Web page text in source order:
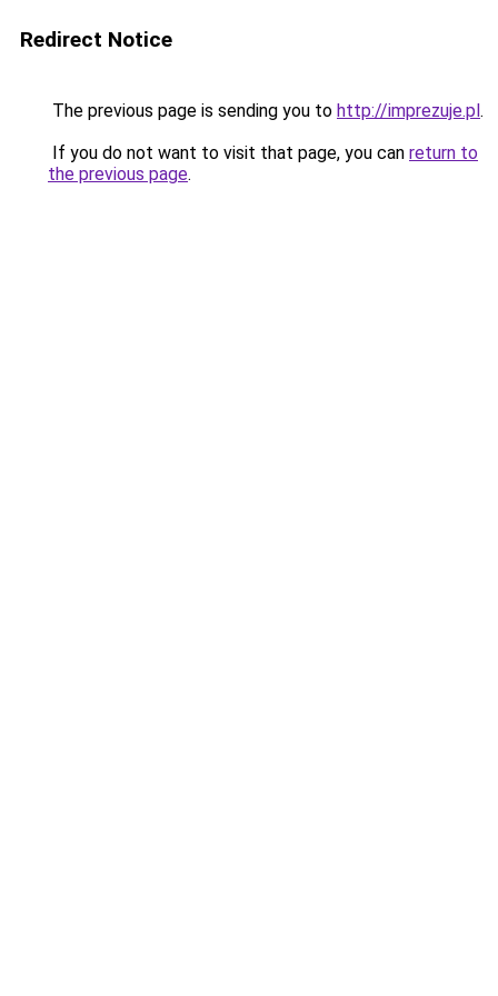
Redirect Notice
The previous page is sending you to http://imprezuje.pl.
If you do not want to visit that page, you can return to
the previous page.